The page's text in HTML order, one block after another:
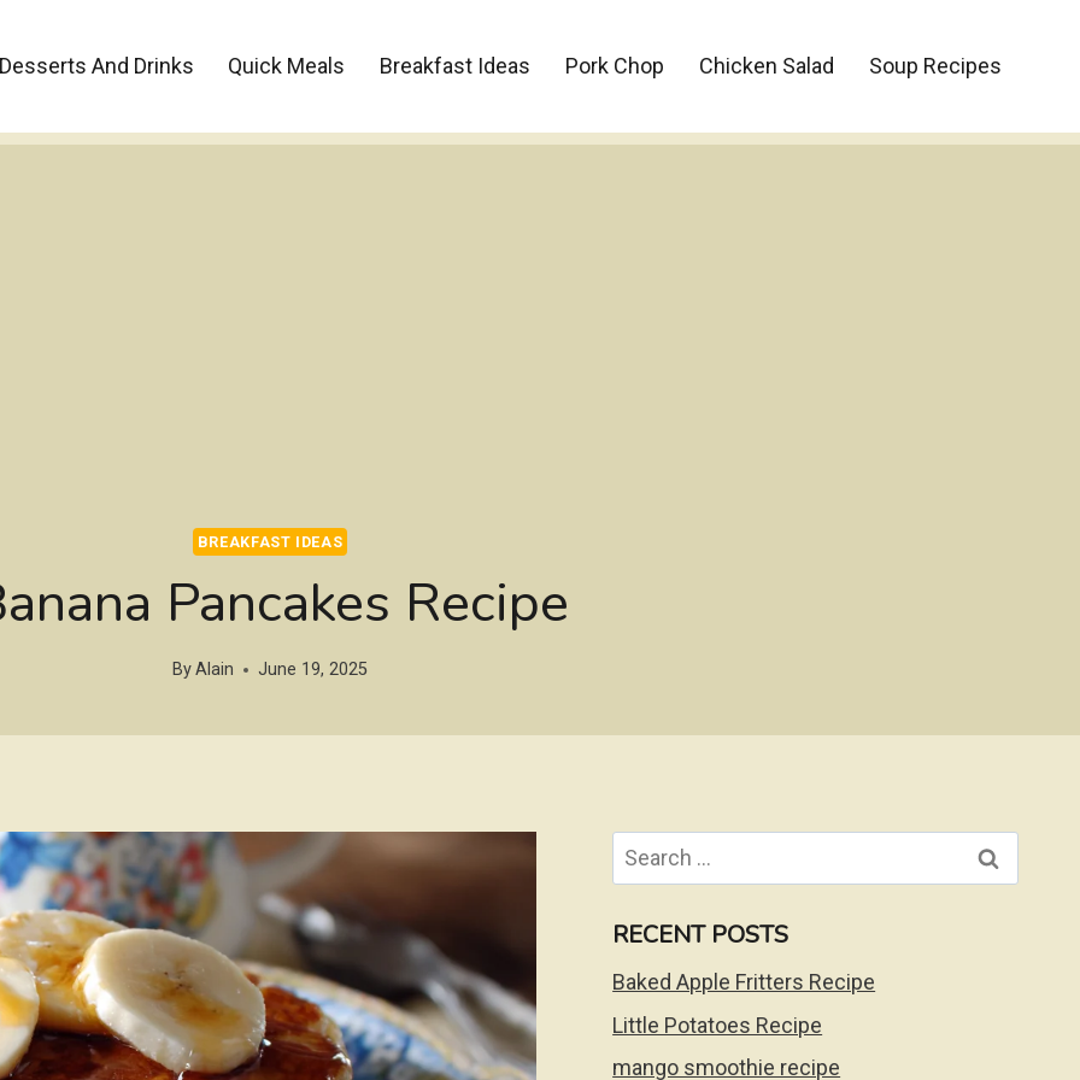
And Drinks Quick Meals Breakfast Ideas Pork Chop Chicken Salad Soup Recipes
BREAKFAST IDEAS
Pancakes Recipe
ByAlain June 19, 2025
Search
for:
RECENT POSTS
Baked Apple Fritters Recipe
Little Potatoes Recipe
mango smoothie recipe